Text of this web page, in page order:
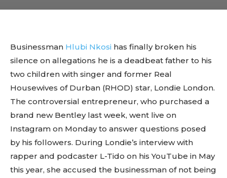
Businessman Hlubi Nkosi has finally broken his
silence on allegations he is a deadbeat father to his
two children with singer and former Real
Housewives of Durban (RHOD) star, Londie London.
The controversial entrepreneur, who purchased a
brand new Bentley last week, went live on
Instagram on Monday to answer questions posed
by his followers. During Londie’s interview with
rapper and podcaster L-Tido on his YouTube in May
this year, she accused the businessman of not being